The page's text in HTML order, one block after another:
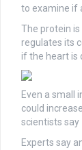
to examine if
The protein
regulates its
if the heart is
Even a small
could
scientists say
Experts say